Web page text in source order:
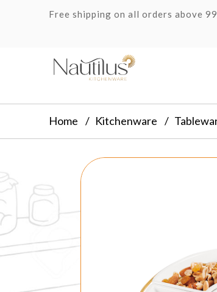
Free shipping on all orders above
Home Kitchenware